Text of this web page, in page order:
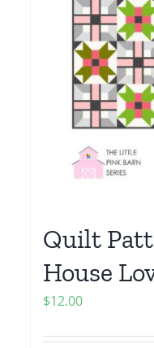
Quilt
House
$12.00